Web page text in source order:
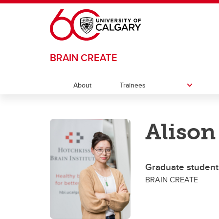
Skip to main content
BRAIN CREATE
About Trainees
Career Opportunities
Journey Map
Graduate
BRAIN CREATE